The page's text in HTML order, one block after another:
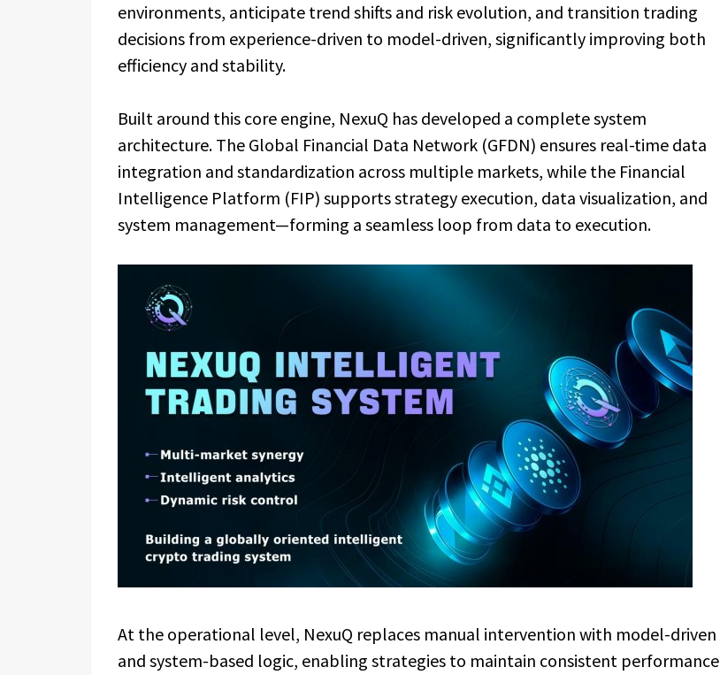
environments, anticipate trend shifts and risk evolution, and transition trading
decisions from experience-driven to model-driven, significantly improving both
efficiency and stability.
Built around this core engine, NexuQ has developed a complete system
architecture. The Global Financial Data Network (GFDN) ensures real-time data
integration and standardization across multiple markets, while the Financial
Intelligence Platform (FIP) supports strategy execution, data visualization, and
system management—forming a seamless loop from data to execution.
At the operational level, NexuQ replaces manual intervention with model-driven
and system-based logic, enabling strategies to maintain consistent performance